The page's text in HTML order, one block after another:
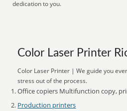
dedication to you.
Color Laser Printer
Color Laser Printer | We guide you
stress out of the process.
Office copiers Multifunction copy,
Production printers